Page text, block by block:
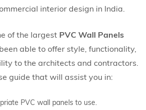
interior design in India.
of the largest PVC Wall Panels
able to offer style, functionality,
to the architects and contractors.
guide that will assist you in:
PVC wall panels to use.